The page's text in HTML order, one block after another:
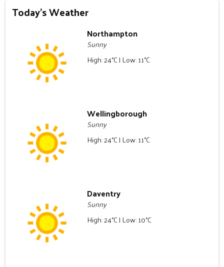
Today's Weather
Northampton
Sunny
High: 24°C | Low: 11°C
Wellingborough
Sunny
High: 24°C | Low: 11°C
Daventry
Sunny
High: 24°C | Low: 10°C